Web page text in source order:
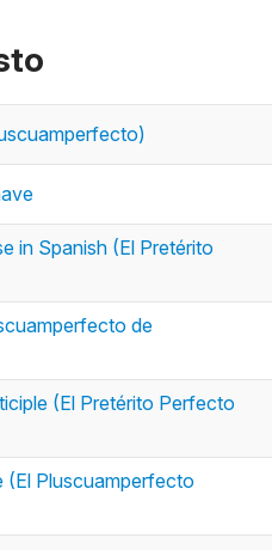
in Spanish (El Pretérito
de
(El Pretérito Perfecto
(El Pluscuamperfecto